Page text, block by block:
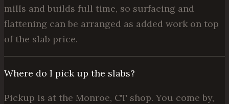
mills and builds full time, so surfacing and
flattening can be arranged as added work on top
of the slab price.
Where do I pick up the slabs?
Pickup is at the Monroe, CT shop. You come by,